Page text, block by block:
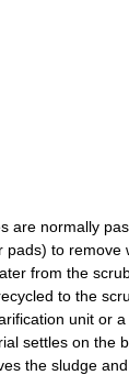
are normally
pads) to remove
from the
to the
unit or
settles on the
the sludge